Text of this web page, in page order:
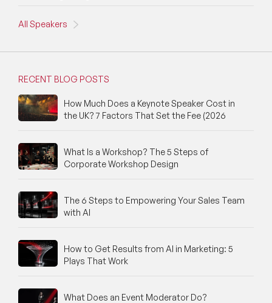
All Speakers
RECENT BLOG POSTS
How Much Does a Keynote Speaker Cost in
the UK? 7 Factors That Set the Fee (2026
What Is a Workshop? The 5 Steps of
Corporate Workshop Design
The 6 Steps to Empowering Your Sales Team
with AI
How to Get Results from AI in Marketing: 5
Plays That Work
What Does an Event Moderator Do?